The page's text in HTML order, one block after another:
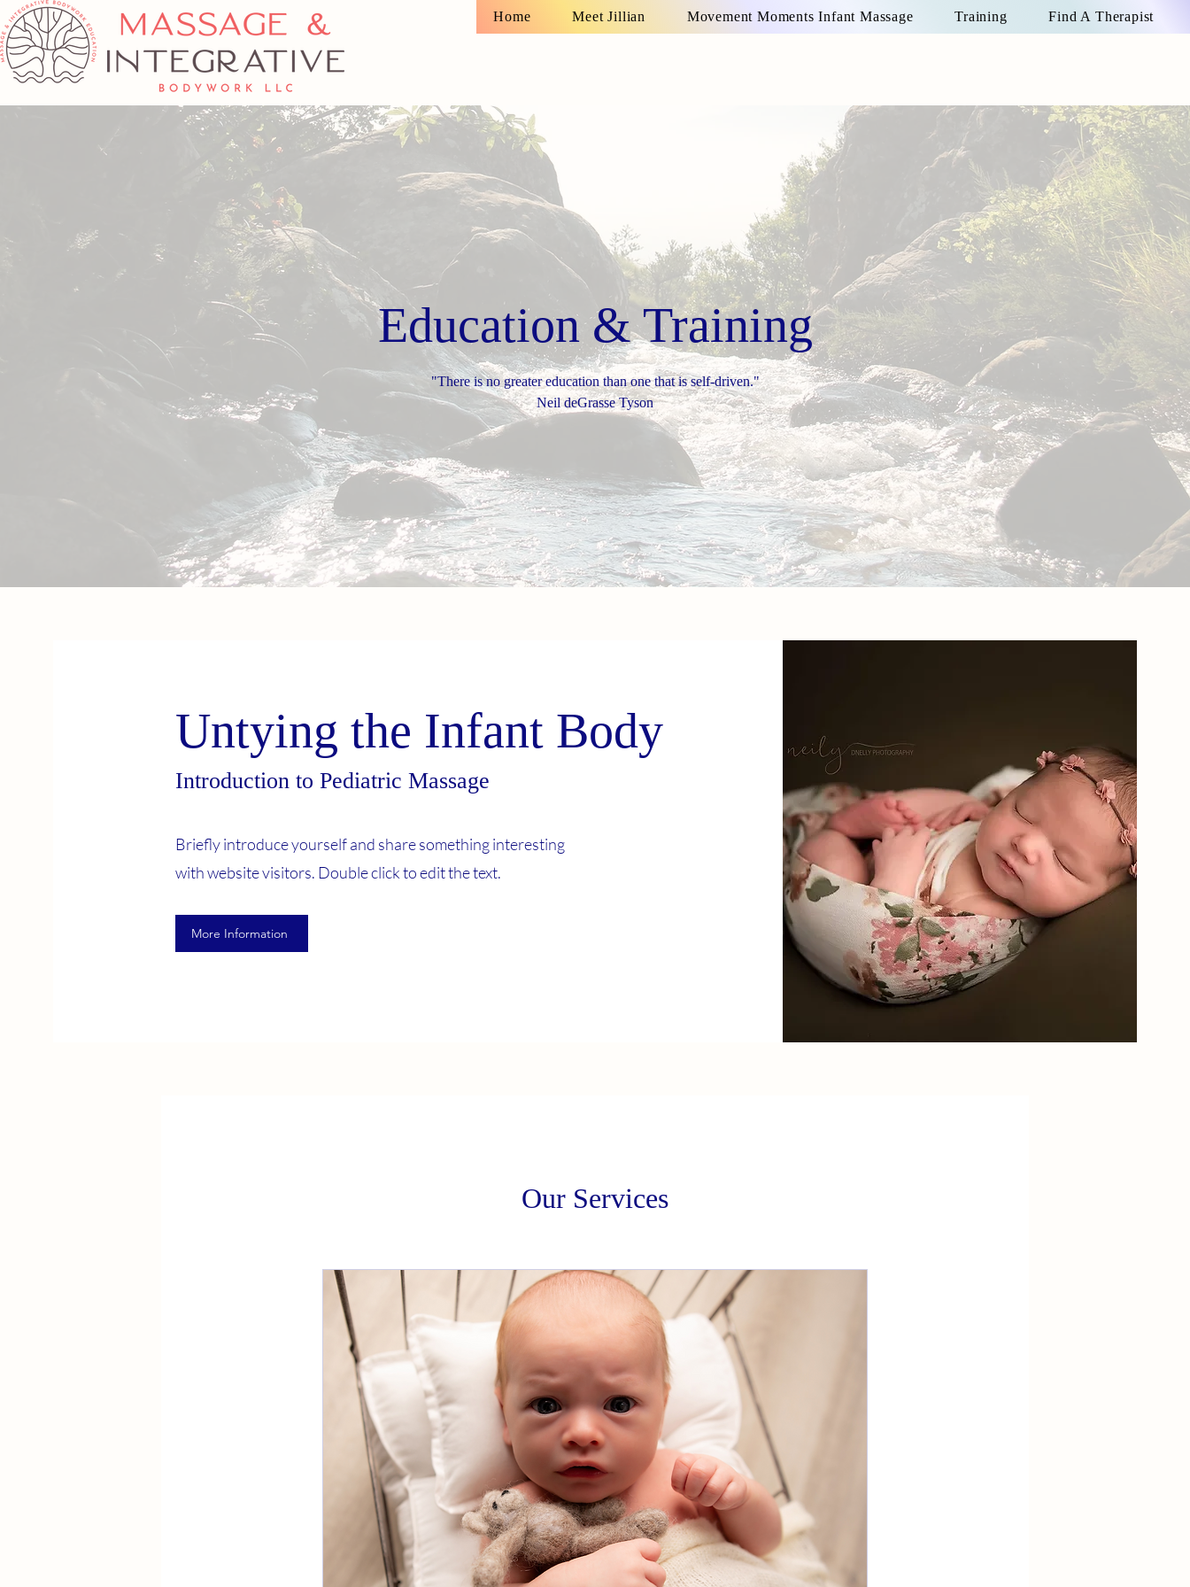
Home Meet Jillian Movement Moments Infant Massage Training Find A Therapist
Education & Training
"There is no greater education than one that is self-driven."
Neil deGrasse Tyson
Untying the Infant Body
Introduction to Pediatric Massage
Briefly introduce yourself and share something interesting
with website visitors. Double click to edit the text.
More Information
Our Services